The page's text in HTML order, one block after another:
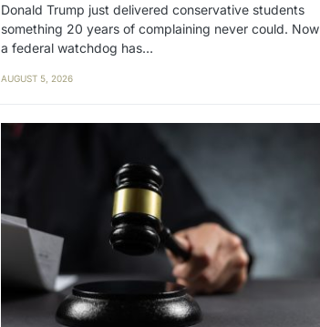
Donald Trump just delivered conservative students
something 20 years of complaining never could. Now
a federal watchdog has…
AUGUST 5, 2026